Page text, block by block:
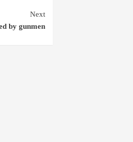
Next
by gunmen